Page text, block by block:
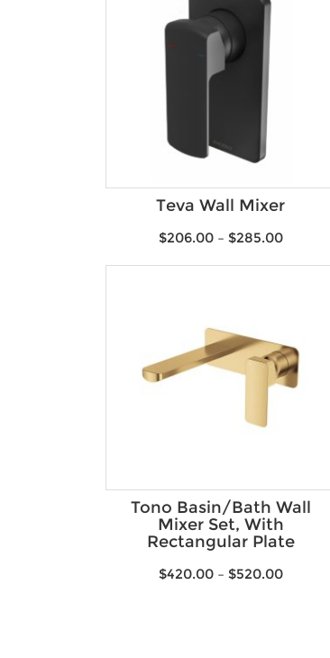
Teva Wall Mixer
$206.00– $285.00
Tono Basin/Bath Wall
Mixer Set, With
Rectangular Plate
$420.00– $520.00